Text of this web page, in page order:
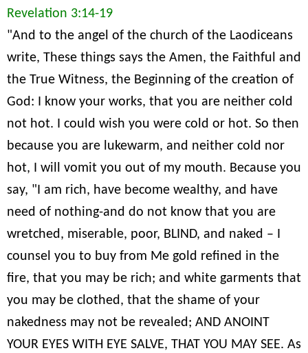
Revelation 3:14-19
"And to the angel of the church of the Laodiceans
write, These things says the Amen, the Faithful and
the True Witness, the Beginning of the creation of
God: I know your works, that you are neither cold
not hot. I could wish you were cold or hot. So then
because you are lukewarm, and neither cold nor
hot, I will vomit you out of my mouth. Because you
say, "I am rich, have become wealthy, and have
need of nothing-and do not know that you are
wretched, miserable, poor, BLIND, and naked – I
counsel you to buy from Me gold refined in the
fire, that you may be rich; and white garments that
you may be clothed, that the shame of your
nakedness may not be revealed; AND ANOINT
YOUR EYES WITH EYE SALVE, THAT YOU MAY SEE. As